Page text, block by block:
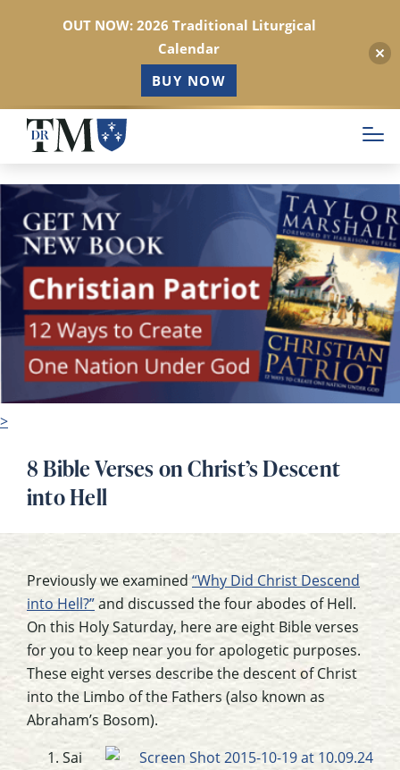
Skip
main
content
>
8 Bible Verses on Christ’s Descent
into Hell
Previously we examined“Why Did Christ Descend
into Hell?”and discussed the four abodes of Hell.
On this Holy Saturday, here are eight Bible verses
for you to keep near you for apologetic purposes.
These eight verses describe the descent of Christ
into the Limbo of the Fathers (also known as
Abraham’s Bosom).
Sai
OUT NOW: 2026 Traditional Liturgical
Calendar
BUY NOW